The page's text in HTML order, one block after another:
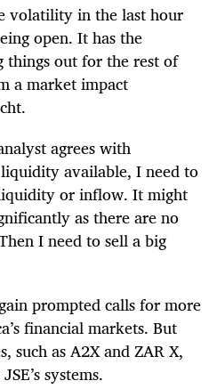
volatility in the last hour
open. It has the
out for the rest of
a market impact
agrees with
available, I need to
or inflow. It might
as there are no
I need to sell a big
prompted calls for more
financial markets. But
such as A2X and ZAR X,
systems.